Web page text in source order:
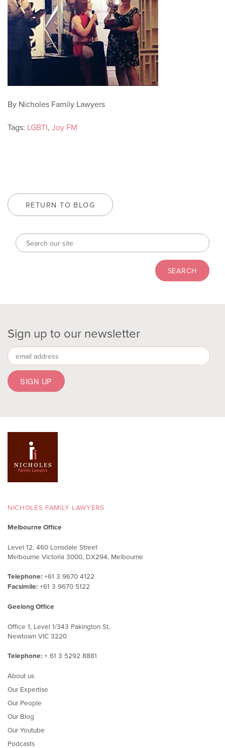
By Nicholes Family Lawyers
Tags: LGBTI, Joy FM
RETURN TO BLOG
Sign up to our newsletter
NICHOLES FAMILY LAWYERS
Melbourne Office
Level 12, 460 Lonsdale Street
Melbourne Victoria 3000, DX294, Melbourne
Telephone: +61 3 9670 4122
Facsimile: +61 3 9670 5122
Geelong Office
Office 1, Level 1/343 Pakington St,
Newtown VIC 3220
Telephone: + 61 3 5292 8881
About us
Our Expertise
Our People
Our Blog
Our Youtube
Podcasts